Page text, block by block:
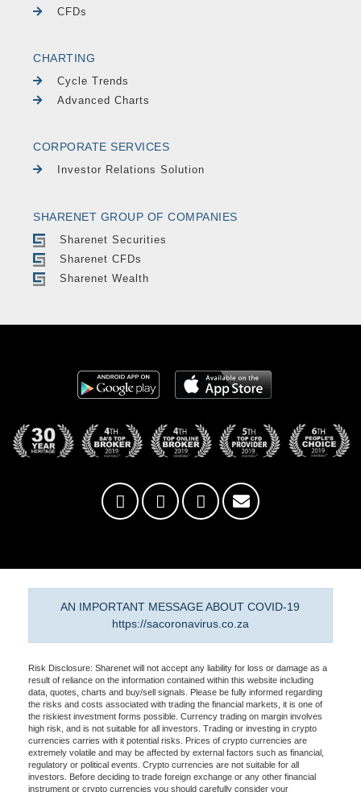
CFDs
CHARTING
Cycle Trends
Advanced Charts
CORPORATE SERVICES
Investor Relations Solution
SHARENET GROUP OF COMPANIES
Sharenet Securities
Sharenet CFDs
Sharenet Wealth
AN IMPORTANT MESSAGE ABOUT COVID-19
https://sacoronavirus.co.za
Risk Disclosure: Sharenet will not accept any liability for loss or damage as a
result of reliance on the information contained within this website including
data, quotes, charts and buy/sell signals. Please be fully informed regarding
the risks and costs associated with trading the financial markets, it is one of
the riskiest investment forms possible. Currency trading on margin involves
high risk, and is not suitable for all investors. Trading or investing in crypto
currencies carries with it potential risks. Prices of crypto currencies are
extremely volatile and may be affected by external factors such as financial,
regulatory or political events. Crypto currencies are not suitable for all
investors. Before deciding to trade foreign exchange or any other financial
instrument or crypto currencies you should carefully consider your